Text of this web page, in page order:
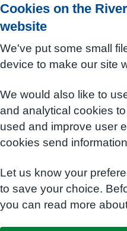
Cookies on the
website
We've put some small
device to make our site
We would also like to
and analytical cookies
used and improve user
cookies send
Let us know your
to save your choice.
you can read more